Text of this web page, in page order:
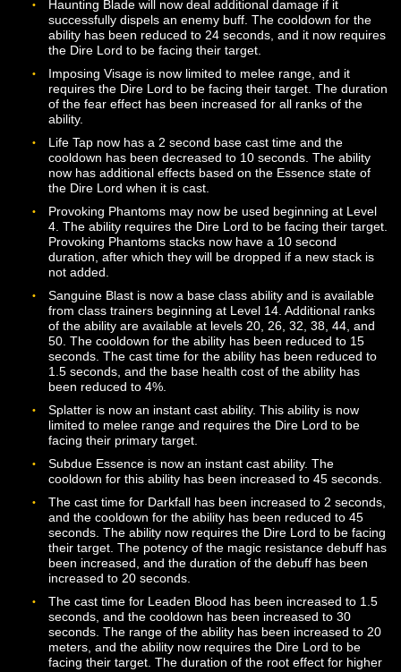
levels 40 and 50. The base cooldown on the ability has
been reduced to 90 seconds. The ability may now be
while at low Health but will set the Dire Lord’s Health to
when used in this way.
Deafening Whisper may now be used on targets up to
meters away. The ability now requires the Dire Lord to
facing their target. The duration of the silence effect
been adjusted.
Devour Strength, Devour Dexterity, and Devour
may now only be used on targets within 10 meters.
cast times for these abilities have been increased to 2
seconds, and they now require the Dire Lord to be
their target.
Dire Mark is now unlocked via Mastery at Level 20.
cooldown for the ability has been increased to 90
and the range has been increased to 20 meters.
Harmshield is now an instant cast ability. The duration
effect has been increased to 20 seconds.
Haunting Blade will now deal additional damage if it
successfully dispels an enemy buff. The cooldown for
ability has been reduced to 24 seconds, and it now
the Dire Lord to be facing their target.
Imposing Visage is now limited to melee range, and it
requires the Dire Lord to be facing their target. The
of the fear effect has been increased for all ranks of
ability.
Life Tap now has a 2 second base cast time and the
cooldown has been decreased to 10 seconds. The
now has additional effects based on the Essence state
the Dire Lord when it is cast.
Provoking Phantoms may now be used beginning at
4. The ability requires the Dire Lord to be facing their
Provoking Phantoms stacks now have a 10 second
duration, after which they will be dropped if a new
not added.